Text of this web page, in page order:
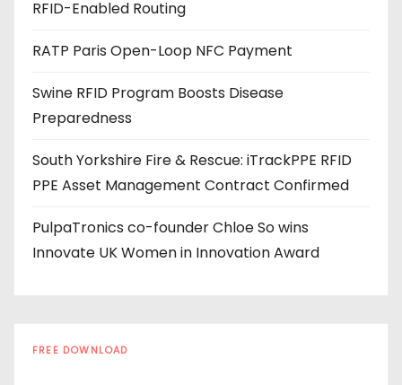
e
s
RFID-Enabled Routing
RATP Paris Open-Loop NFC Payment
Swine RFID Program Boosts Disease
Preparedness
South Yorkshire Fire & Rescue: iTrackPPE RFID
PPE Asset Management Contract Confirmed
PulpaTronics co-founder Chloe So wins
Innovate UK Women in Innovation Award
FREE DOWNLOAD